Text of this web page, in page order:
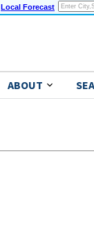
Local Forecast
ABOUT